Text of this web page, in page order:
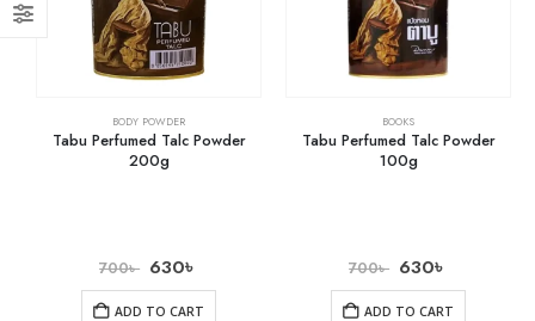
BODY POWDER
Tabu Perfumed Talc Powder
200g
700৳ 630৳
ADD TO CART
BOOKS
Tabu Perfumed Talc Powder
100g
700৳ 630৳
ADD TO CART